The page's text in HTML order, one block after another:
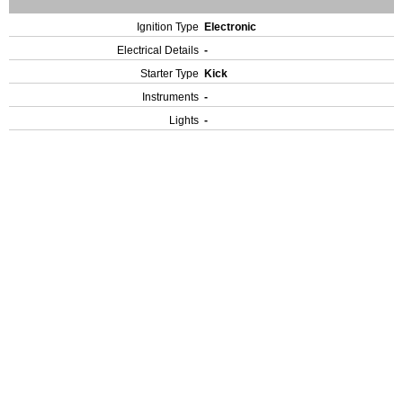
Ignition Type
Electronic
Electrical Details -
Starter Type
Kick
Instruments -
Lights -